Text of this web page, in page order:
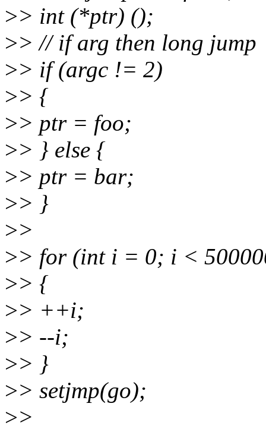
>> int (*ptr) ();
>> // if arg then long jump
>> if (argc != 2)
>> {
>> ptr = foo;
>> } else {
>> ptr = bar;
>> }
>>
>> for (int i = 0; i <
>> {
>> ++i;
>> --i;
>> }
>> setjmp(go);
>>